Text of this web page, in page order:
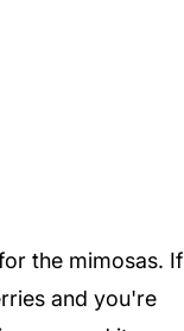
the mimosas. If
and you're